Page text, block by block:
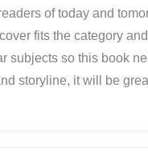
of today and
fits the category
subjects so this book
storyline, it will be